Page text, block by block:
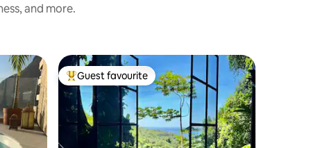
and more.
Top guest favourite
Guest favourite